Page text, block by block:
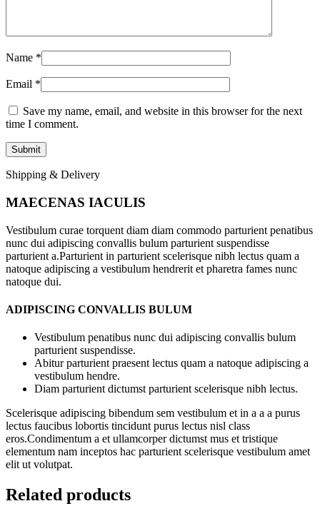
Name *
Email *
Save my name, email, and website in this browser for the next
time I comment.
Shipping & Delivery
MAECENAS IACULIS
Vestibulum curae torquent diam diam commodo parturient penatibus
nunc dui adipiscing convallis bulum parturient suspendisse
parturient a.Parturient in parturient scelerisque nibh lectus quam a
natoque adipiscing a vestibulum hendrerit et pharetra fames nunc
natoque dui.
ADIPISCING CONVALLIS BULUM
Vestibulum penatibus nunc dui adipiscing convallis bulum
parturient suspendisse.
Abitur parturient praesent lectus quam a natoque adipiscing a
vestibulum hendre.
Diam parturient dictumst parturient scelerisque nibh lectus.
Scelerisque adipiscing bibendum sem vestibulum et in a a a purus
lectus faucibus lobortis tincidunt purus lectus nisl class
eros.Condimentum a et ullamcorper dictumst mus et tristique
elementum nam inceptos hac parturient scelerisque vestibulum amet
elit ut volutpat.
Related products